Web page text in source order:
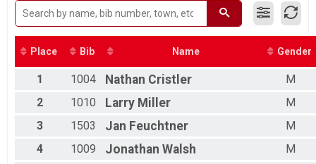
Race 2 - Single Speed - Male
06/04 - Single Speed - Female Results
Race 2 - Single Speed - Female
06/04 - Beginner Results
06/04 - Masters Results
06/04 - Sport Results
Race 2 - Sport
06/04 - Expert Results
Race 2 - Expert
Place Bib Name Gender
1 1004 Nathan Cristler
M
2
1010 Larry Miller
M
3
1503 Jan Feuchtner
M
4
1009 Jonathan Walsh
M